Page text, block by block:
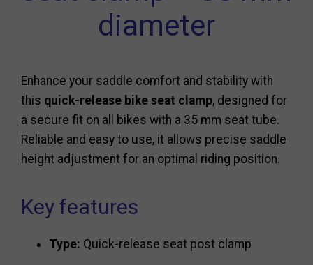
diameter
Enhance your saddle comfort and stability with
this quick-release bike seat clamp, designed for
a secure fit on all bikes with a 35 mm seat tube.
Reliable and easy to use, it allows precise saddle
height adjustment for an optimal riding position.
Key features
Type: Quick-release seat post clamp